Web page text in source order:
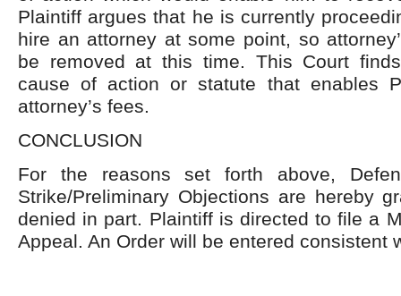
Plaintiff argues that he is currently
hire an attorney at some point, so
be removed at this time. This Court
cause of action or statute that enables
attorney’s fees.
CONCLUSION
For the reasons set forth above,
Strike/Preliminary Objections are hereby
denied in part. Plaintiff is directed to file a
Appeal. An Order will be entered consistent